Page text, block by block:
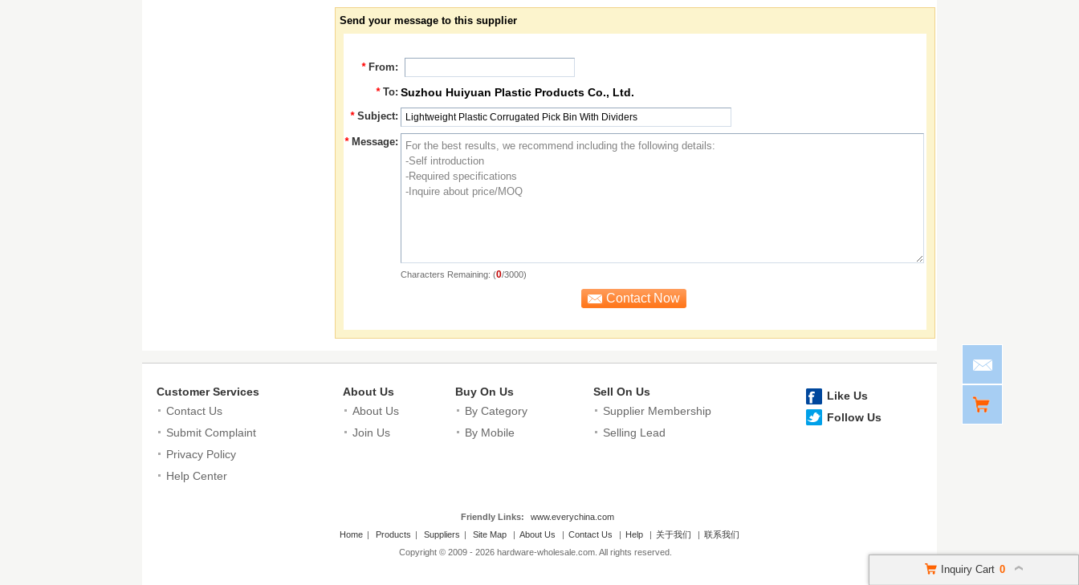
Send your message to this supplier
* From:
* To: Suzhou Huiyuan Plastic Products Co., Ltd.
* Subject:
* Message:
Characters Remaining: (0/3000)
Inquiry Cart 0
Customer Services
Contact Us
Submit Complaint
Privacy Policy
Help Center
About Us
About Us
Join Us
Buy On Us
By Category
By Mobile
Sell On Us
Supplier Membership
Selling Lead
Like Us
Follow Us
Friendly Links:
www.everychina.com
Home | Products | Suppliers | Site Map | About Us | Contact Us | Help | 关于我们 | 联系我们
Copyright © 2009 - 2026 hardware-wholesale.com. All rights reserved.